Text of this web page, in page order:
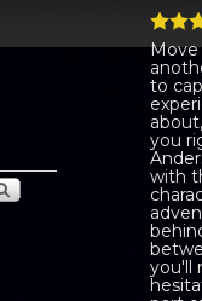
Move
to
you
with
you'll